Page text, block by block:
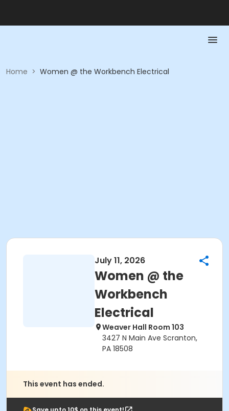
Home > Women @ the Workbench Electrical
July 11, 2026
Women @ the
Workbench
Electrical
Weaver Hall Room 103
3427 N Main Ave Scranton,
PA 18508
This event has ended.